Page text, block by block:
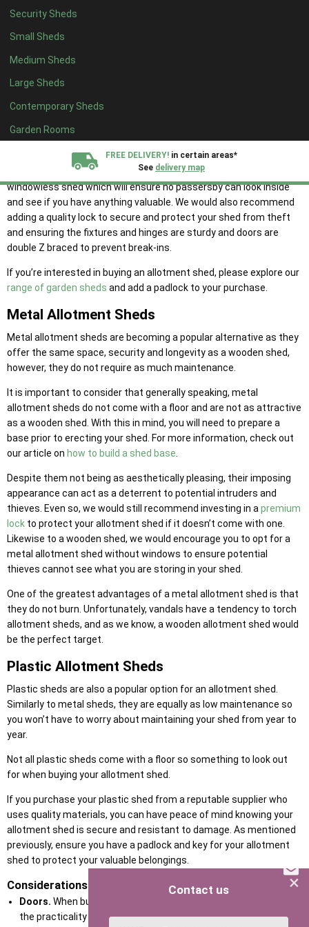
Security Sheds
Small Sheds
Medium Sheds
Large Sheds
Contemporary Sheds
Garden Rooms
FREE DELIVERY! in certain areas*
See delivery map
All our sheds are designed and crafted inKent!
Now Available. Find out now
We plant trees for
every shed purchased
decay and fungal and insect attack. Whilst, a water repellent will
help to prevent moisture build-up during wet and damp weather
When purchasing your wooden allotment shed, also look out for
the thickness of the framing and cladding as this will have an
impact on how long your garden shed will last.
It is also important to consider the security of your allotment shed
We suggest for those looking for an allotment shed consider a
windowless shed which will ensure no passersby can look inside
and see if you have anything valuable. We would also recommend
adding a quality lock to secure and protect your shed from theft
and ensuring the fixtures and hinges are sturdy and doors are
double Z braced to prevent break-ins.
If you’re interested in buying an allotment shed, please explore our
range of garden sheds and add a padlock to your purchase.
Metal Allotment Sheds
Metal allotment sheds are becoming a popular alternative as they
offer the same space, security and longevity as a wooden shed,
however, they do not require as much maintenance.
It is important to consider that generally speaking, metal
allotment sheds do not come with a floor and are not as attractive
as a wooden shed. With this in mind, you will need to prepare a
base prior to erecting your shed. For more information, check out
our article on how to build a shed base
Despite them not being as aesthetically pleasing, their imposing
appearance can act as a deterrent to potential intruders and
thieves. Even so, we would still recommend investing in a premium
lock to protect your allotment shed if it doesn’t come with one.
Likewise to a wooden shed, we would encourage you to opt for a
metal allotment shed without windows to ensure potential
thieves cannot see what you are storing in your shed.
One of the greatest advantages of a metal allotment shed is that
they do not burn. Unfortunately, vandals have a tendency to torch
allotment sheds, and as we know, a wooden allotment shed would
be the perfect target.
Plastic Allotment Sheds
Plastic sheds are also a popular option for an allotment shed.
Similarly to metal sheds, they are equally as low maintenance so
you won’t have to worry about maintaining your shed from year to
year.
Not all plastic sheds come with a floor so something to look out
for when buying your allotment shed.
If you purchase your plastic shed from a reputable supplier who
uses quality materials, you can have peace of mind knowing your
allotment shed is secure and resistant to damage. As mentioned
previously, ensure you have a padlock and key for your allotment
shed to protect your valuable belongings.
Considerations for your allotment shed
Doors. When buying your allotment shed you should consider
the practicality of the doors. For example, double opening doors
×
Contact us